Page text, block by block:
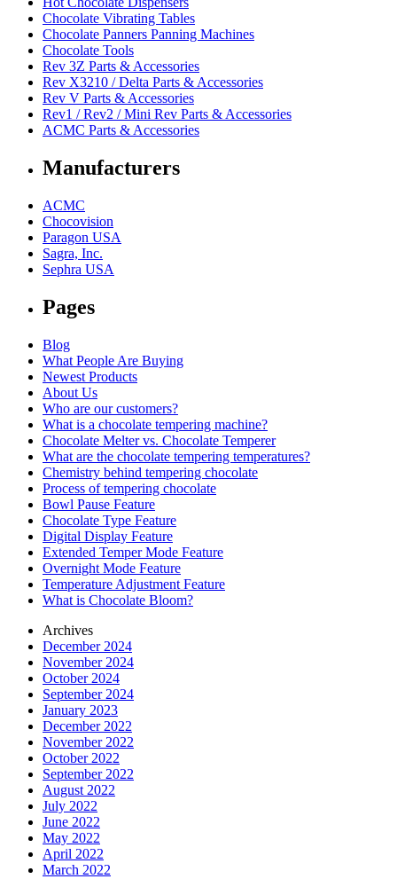
Chocolate Vibrating Tables
Chocolate Panners Panning Machines
Chocolate Tools
Rev 3Z Parts & Accessories
Rev X3210 / Delta Parts & Accessories
Rev V Parts & Accessories
Rev1 / Rev2 / Mini Rev Parts & Accessories
ACMC Parts & Accessories
Manufacturers
ACMC
Chocovision
Paragon USA
Sagra, Inc.
Sephra USA
Pages
Blog
What People Are Buying
Newest Products
About Us
Who are our customers?
What is a chocolate tempering machine?
Chocolate Melter vs. Chocolate Temperer
What are the chocolate tempering temperatures?
Chemistry behind tempering chocolate
Process of tempering chocolate
Bowl Pause Feature
Chocolate Type Feature
Digital Display Feature
Extended Temper Mode Feature
Overnight Mode Feature
Temperature Adjustment Feature
What is Chocolate Bloom?
Archives
December 2024
November 2024
October 2024
September 2024
January 2023
December 2022
November 2022
October 2022
September 2022
August 2022
July 2022
June 2022
May 2022
April 2022
March 2022